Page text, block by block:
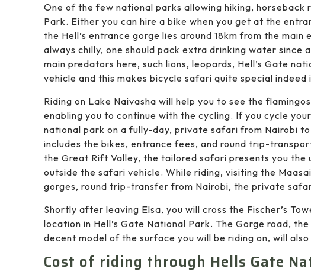
One of the few national parks allowing hiking, horseback
Park. Either you can hire a bike when you get at the
the Hell’s entrance gorge lies around 18km from the
always chilly, one should pack extra drinking water since
main predators here, such lions, leopards, Hell’s Gate
vehicle and this makes bicycle safari quite special indeed
Riding on Lake Naivasha will help you to see the
enabling you to continue with the cycling. If you cycle
national park on a fully-day, private safari from Nairobi
includes the bikes, entrance fees, and round trip-
the Great Rift Valley, the tailored safari presents you
outside the safari vehicle. While riding, visiting the
gorges, round trip-transfer from Nairobi, the private
Shortly after leaving Elsa, you will cross the Fischer’s
location in Hell’s Gate National Park. The Gorge road,
decent model of the surface you will be riding on, will also
Cost of riding through Hells Gate